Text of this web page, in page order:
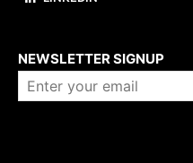
NEWSLETTER SIGNUP